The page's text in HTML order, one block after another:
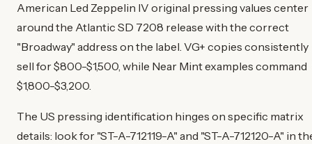
American Led Zeppelin IV original pressing values center
around the Atlantic SD 7208 release with the correct
"Broadway" address on the label. VG+ copies consistently
sell for $800-$1,500, while Near Mint examples command
$1,800-$3,200.
The US pressing identification hinges on specific matrix
details: look for "ST-A-712119-A" and "ST-A-712120-A" in